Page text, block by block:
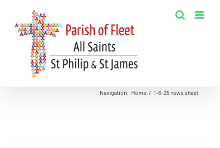
content
Navigation: Home / 1-6-25 news sheet